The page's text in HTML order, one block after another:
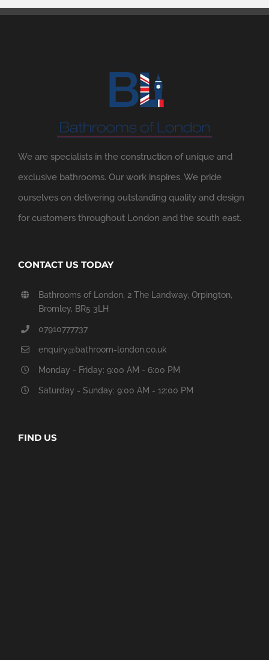
We are specialists in the construction of unique and
exclusive bathrooms. Our work inspires. We pride
ourselves on delivering outstanding quality and design
for customers throughout London and the south east.
CONTACT US TODAY
Bathrooms of London, 2 The Landway, Orpington,
Bromley, BR5 3LH
07910777737
enquiry@bathroom-london.co.uk
Monday - Friday: 9:00 AM - 6:00 PM
Saturday - Sunday: 9:00 AM - 12:00 PM
FIND US